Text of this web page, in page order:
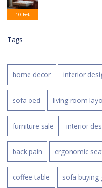
10 Feb
Tags
home decor interior
sofa bed living room
furniture sale interior
back pain ergonomic
coffee table sofa buying